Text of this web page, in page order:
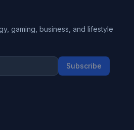
gaming, business, and lifestyle
Subscribe